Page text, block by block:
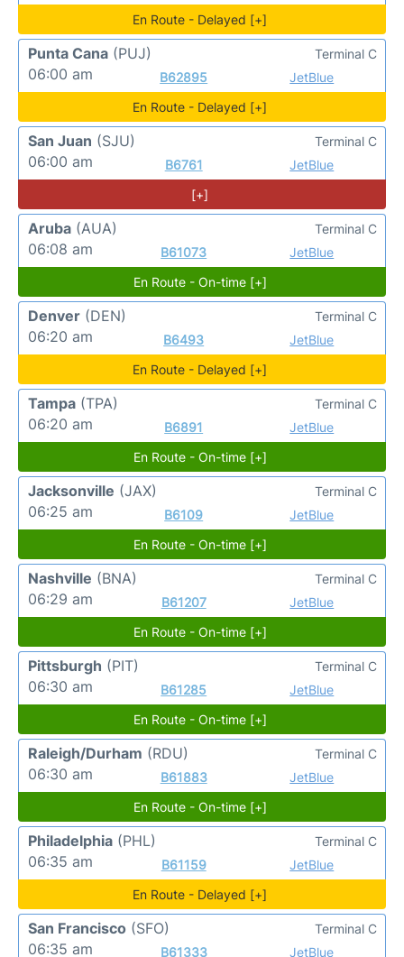
En Route - Delayed [+]
Punta Cana (PUJ)
06:00 am
B62895 JetBlue
Terminal C
En Route - Delayed [+]
San Juan (SJU)
06:00 am
B6761 JetBlue
Terminal C
[+]
Aruba (AUA)
06:08 am
B61073 JetBlue
Terminal C
En Route - On-time [+]
Denver (DEN)
06:20 am
B6493 JetBlue
Terminal C
En Route - Delayed [+]
Tampa (TPA)
06:20 am
B6891 JetBlue
Terminal C
En Route - On-time [+]
Jacksonville (JAX)
06:25 am
B6109 JetBlue
Terminal C
En Route - On-time [+]
Nashville (BNA)
06:29 am
B61207 JetBlue
Terminal C
En Route - On-time [+]
Pittsburgh (PIT)
06:30 am
B61285 JetBlue
Terminal C
En Route - On-time [+]
Raleigh/Durham (RDU)
06:30 am
B61883 JetBlue
Terminal C
En Route - On-time [+]
Philadelphia (PHL)
06:35 am
B61159 JetBlue
Terminal C
En Route - Delayed [+]
San Francisco (SFO)
06:35 am
B61333 JetBlue
Terminal C